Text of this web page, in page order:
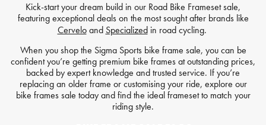
Kick-start your dream build in our Road Bike Frameset sale,
featuring exceptional deals on the most sought after brands like
Cerveloand Specializedin road cycling.
When you shop the Sigma Sports bike frame sale, you can be
confident you’re getting premium bike frames at outstanding prices,
backed by expert knowledge and trusted service. If you’re
replacing an older frame or customising your ride, explore our
bike frames sale today and find the ideal frameset to match your
riding style.